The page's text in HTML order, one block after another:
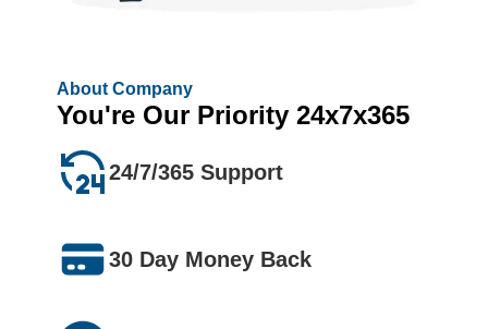
About Company
You're Our Priority 24x7x365
24/7/365 Support
30 Day Money Back